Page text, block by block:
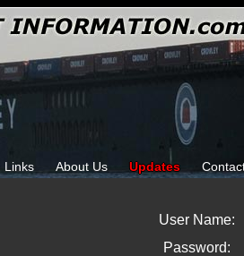
Links About Us Updates
User Name:
Password: